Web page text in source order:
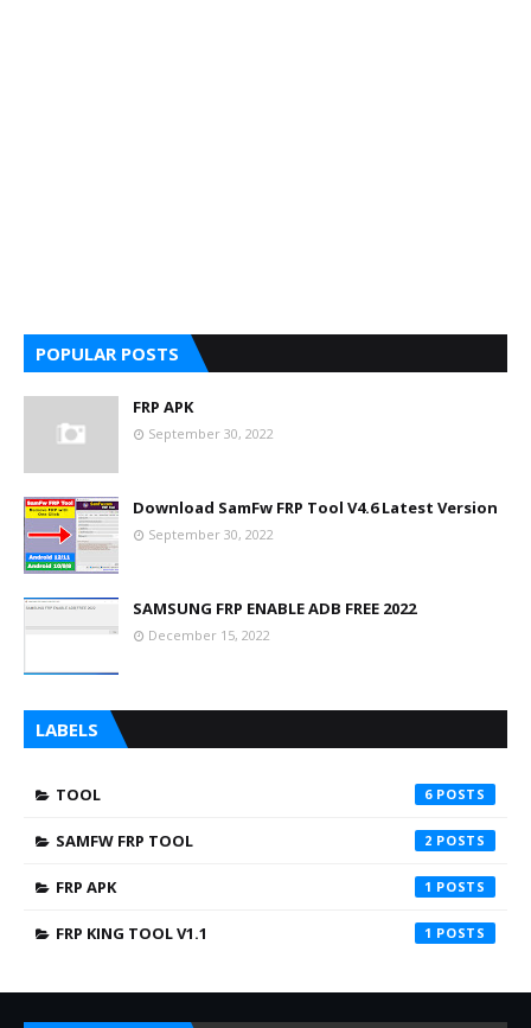
POPULAR POSTS
FRP APK
September 30, 2022
Download SamFw FRP Tool V4.6 Latest Version
September 30, 2022
SAMSUNG FRP ENABLE ADB FREE 2022
December 15, 2022
LABELS
TOOL 6
SAMFW FRP TOOL 2
FRP APK 1
FRP KING TOOL V1.1 1